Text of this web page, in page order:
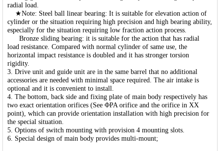
radial load.
★Note: Steel ball linear bearing: It is suitable for elevation action of
cylinder or the situation requiring high precision and high bearing ability,
especially for the situation requiring low fraction action process.
Bronze sliding bearing: it is suitable for the action that has radial
load resistance. Compared with normal cylinder of same use, the
horizontal impact resistance is doubled and it has stronger torsion
rigidity.
3. Drive unit and guide unit are in the same barrel that no additional
accessories are needed with minimal space required. The air intake is
optional and it is convenient to install.
4. The bottom, back side and fixing plate of main body respectively has
two exact orientation orifices (See ΦPA orifice and the orifice in XX
point), which can provide orientation installation with high precision for
the special situation.
5. Options of switch mounting with provision 4 mounting slots.
6. Special design of main body provides multi-mount;